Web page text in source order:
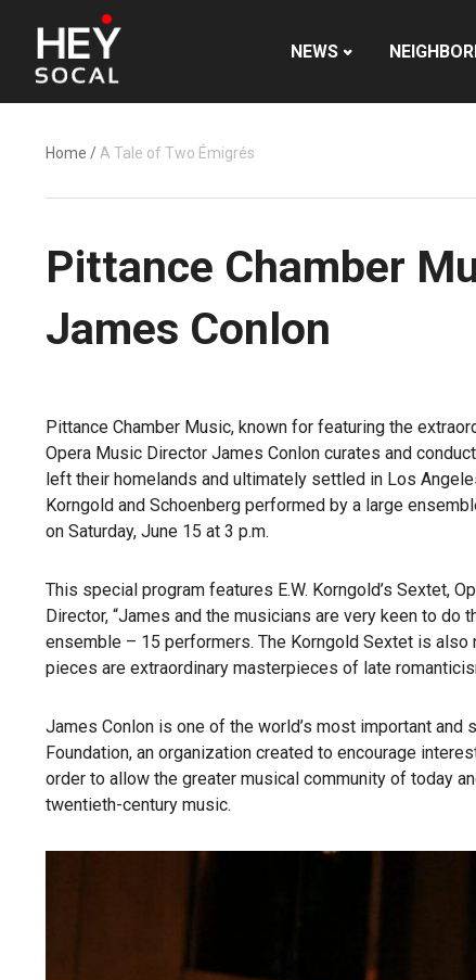
NEWS
Home / A Tale of Two Émigrés
Pittance Chamber
James Conlon
Pittance Chamber Music, known for featuring the
Opera Music Director James Conlon curates and
left their homelands and ultimately settled in Los
Korngold and Schoenberg performed by a large
on Saturday, June 15 at 3 p.m.
This special program features E.W. Korngold’s Sextet,
Director, “James and the musicians are very keen to
ensemble – 15 performers. The Korngold Sextet is
pieces are extraordinary masterpieces of late
James Conlon is one of the world’s most important
Foundation, an organization created to encourage
order to allow the greater musical community of today
twentieth-century music.